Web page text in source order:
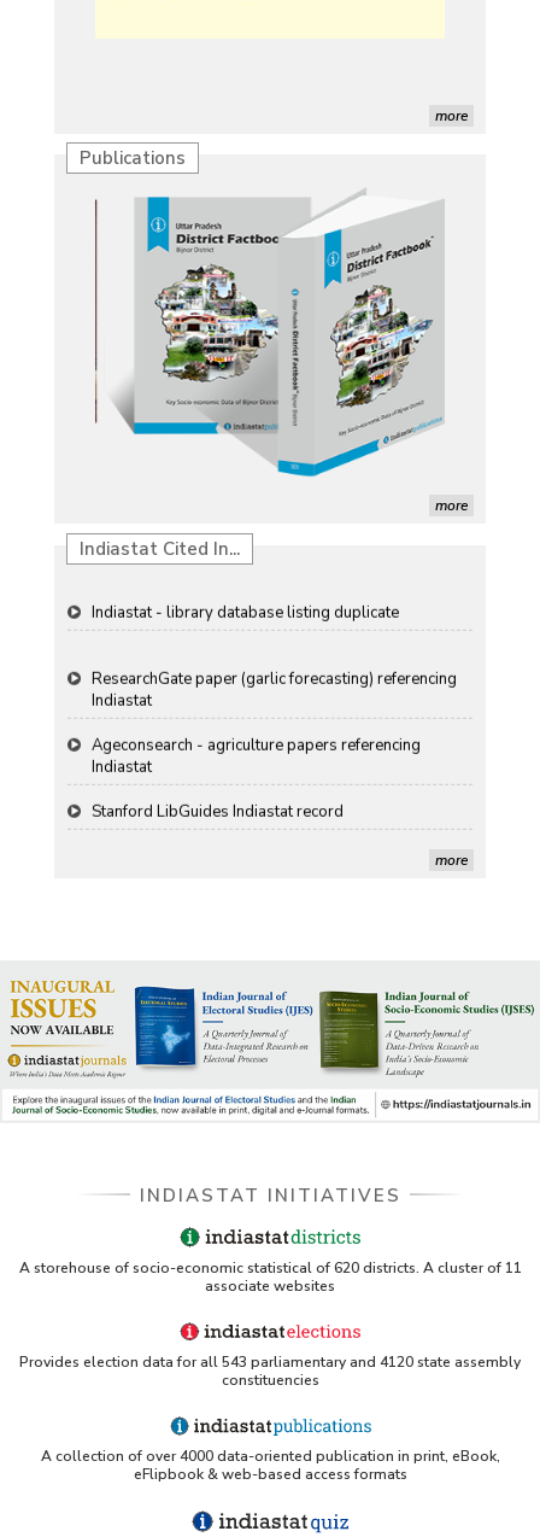
more
Publications
more
Indiastat Cited In...
Characterization of African Rice Germplasm for
Morphological and Yield Attributing Traits
Induction of radiomutants in Chrysanthemum
morifolium Ramat. cv. Gul-e-Sahir for novel traits
Detection of Mycoflora Associated with Rice Grain
Discolouration
Solar Rooftop Systems: A Promising Option for
Renewable Energy in India
Propellers of Agricultural Productivity in India
The Indian Economic and Social History Review
Indiastat
Indiastat
Indiastat - Data and Statistical Services (Princeton
DSS catalog)
VIKRAM SARABHAI LIBRARY-Indiastat.com
OSTI - Assessment of Energy Efficiency (uses
ERS USDA - Indian Wheat and Rice Sector Policies
PubMed - Cancer Burden in India (uses Indiastat)
(Indiastat listed)
Tufts Research Guides - Indiastat
Databases A-Z: Find the best library databases for
more
INDIASTAT INITIATIVES
A storehouse of socio-economic statistical of 620 districts. A cluster of 11
associate websites
Provides election data for all 543 parliamentary and 4120 state assembly
constituencies
A collection of over 4000 data-oriented publication in print, eBook,
eFlipbook & web-based access formats